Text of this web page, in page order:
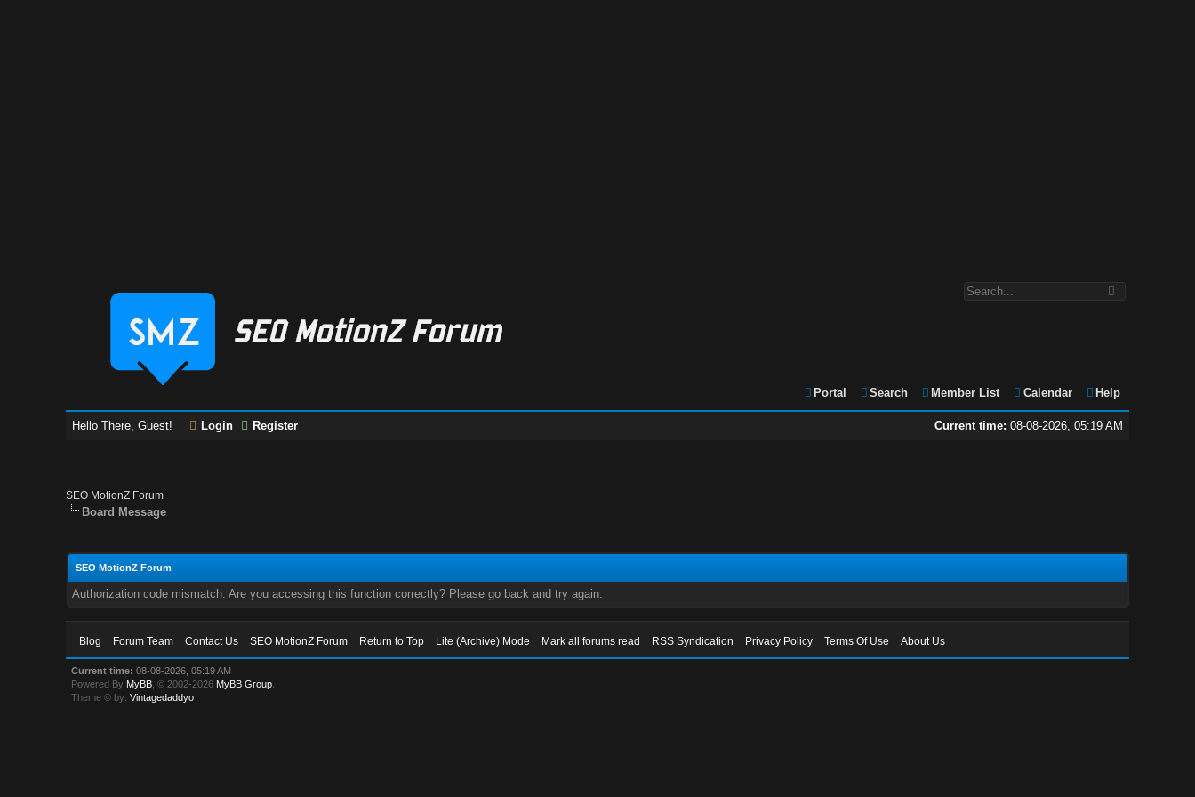
Portal Search Member List Calendar Help
Current time: 08-08-2026, 05:19 AM
Hello There, Guest! Login Register
SEO MotionZ Forum
Board Message
SEO MotionZ Forum
Authorization code mismatch. Are you accessing this function correctly? Please go back and try again.
Blog Forum Team Contact Us SEO MotionZ Forum Return to Top Lite (Archive) Mode Mark all forums read RSS Syndication Privacy Policy Terms Of Use About Us
Current time: 08-08-2026, 05:19 AM
Powered By MyBB , © 2002-2026 MyBB Group
Theme © by:Vintagedaddyo